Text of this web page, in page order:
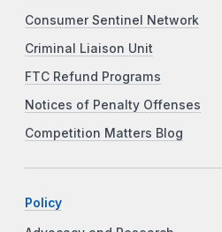
Consumer Sentinel Network
Criminal Liaison Unit
FTC Refund Programs
Notices of Penalty Offenses
Competition Matters Blog
Policy